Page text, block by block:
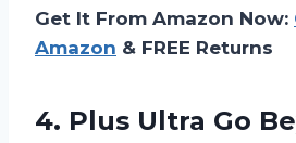
Get It From Amazon Now:
Amazon & FREE Returns
4. Plus Ultra Go